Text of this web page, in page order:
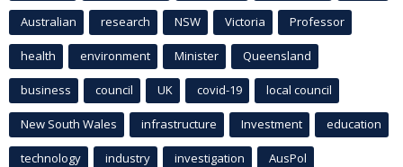
Australian research NSW Victoria Professor
health environment Minister Queensland
business council UK covid-19 local council
New South Wales infrastructure Investment education
technology industry investigation AusPol